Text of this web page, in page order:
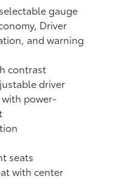
gauge
Driver
and warning
contrast
driver
power-
seats
with center